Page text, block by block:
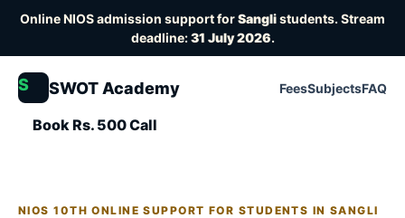
Online NIOS admission support forSanglistudents. Stream
deadline:31 July 2026.
S SWOT Academy FeesSubjectsFAQ
Book Rs. 500 Call
NIOS 10TH ONLINE SUPPORT FOR STUDENTS IN SANGLI